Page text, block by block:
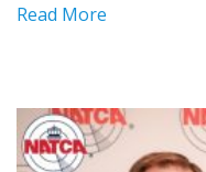
Read More